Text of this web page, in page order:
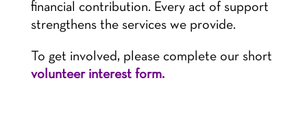
financial contribution. Every act of support
strengthens the services we provide.
To get involved, please complete our short
volunteer interest form.